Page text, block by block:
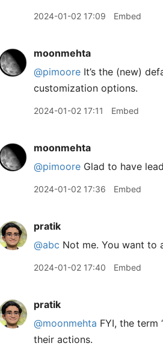
2024-01-02 17:09 Embed
moonmehta
@pimoore It’s the (new)
customization options.
2024-01-02 17:11 Embed
moonmehta
@pimoore Glad to have
2024-01-02 17:36 Embed
pratik
@abc Not me. You want to
2024-01-02 17:40 Embed
pratik
@moonmehta FYI, the term
their actions.